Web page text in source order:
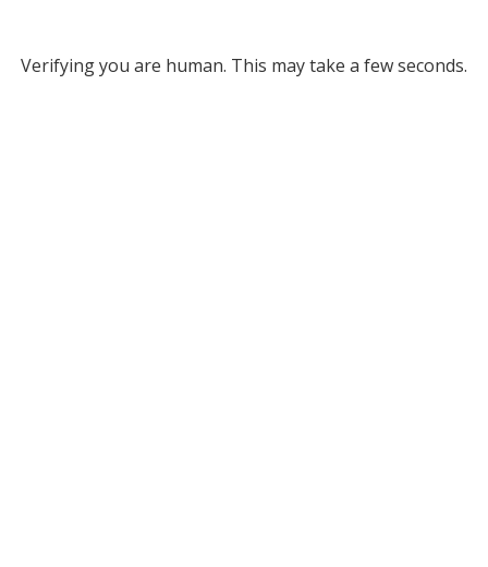
Verifying you are human. This may take a few seconds.